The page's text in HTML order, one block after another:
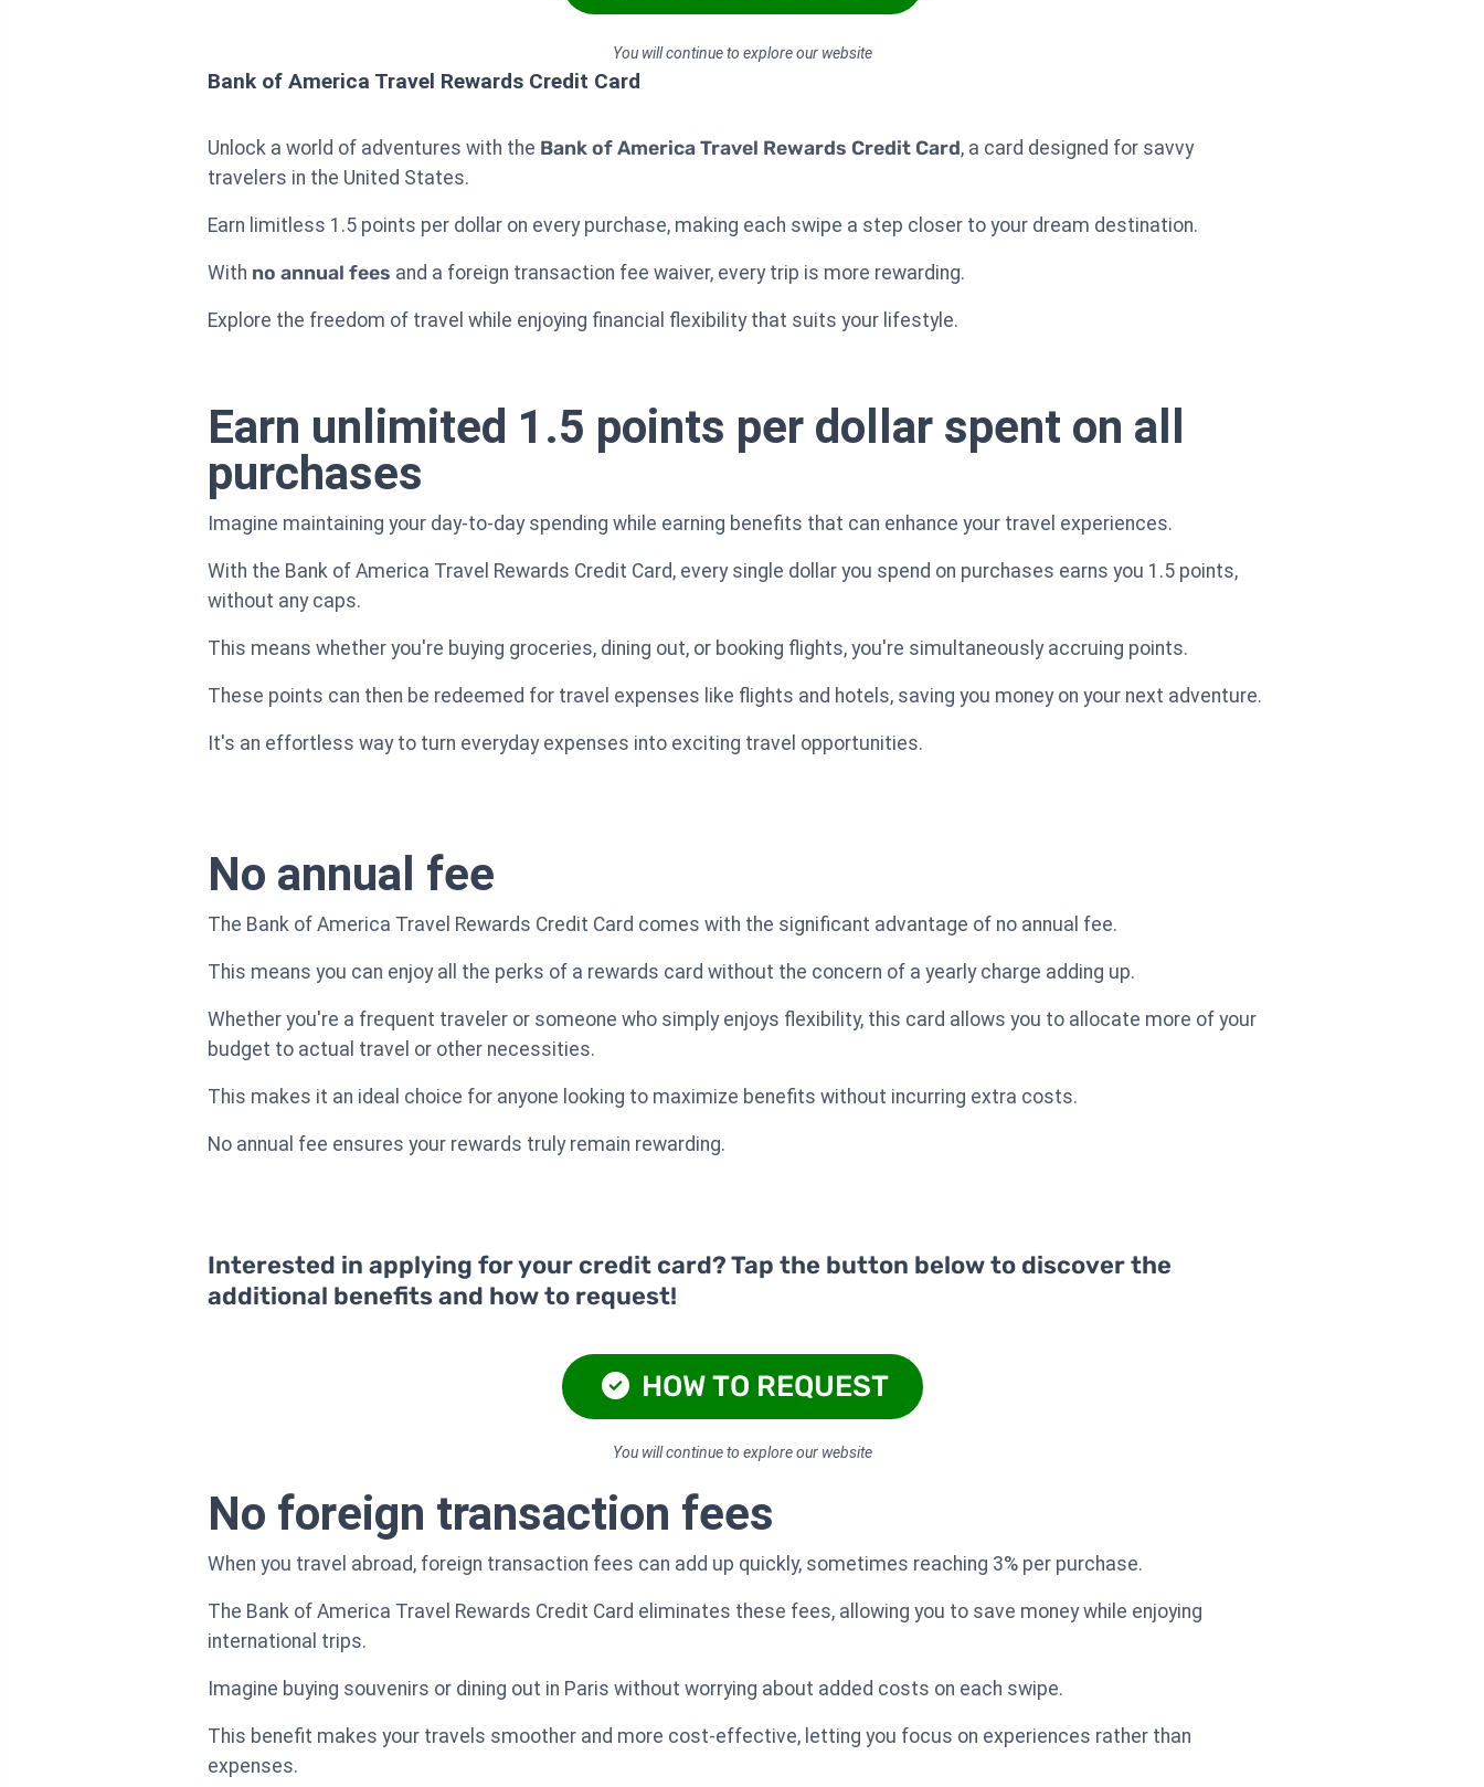
You will continue to explore our website
Bank of America Travel Rewards Credit Card
Unlock a world of adventures with the Bank of America Travel Rewards Credit Card, a card designed for savvy
travelers in the United States.
Earn limitless 1.5 points per dollar on every purchase, making each swipe a step closer to your dream destination.
With no annual fees and a foreign transaction fee waiver, every trip is more rewarding.
Explore the freedom of travel while enjoying financial flexibility that suits your lifestyle.
Earn unlimited 1.5 points per dollar spent on all
purchases
Imagine maintaining your day-to-day spending while earning benefits that can enhance your travel experiences.
With the Bank of America Travel Rewards Credit Card, every single dollar you spend on purchases earns you 1.5 points,
without any caps.
This means whether you're buying groceries, dining out, or booking flights, you're simultaneously accruing points.
These points can then be redeemed for travel expenses like flights and hotels, saving you money on your next adventure.
It's an effortless way to turn everyday expenses into exciting travel opportunities.
No annual fee
The Bank of America Travel Rewards Credit Card comes with the significant advantage of no annual fee.
This means you can enjoy all the perks of a rewards card without the concern of a yearly charge adding up.
Whether you're a frequent traveler or someone who simply enjoys flexibility, this card allows you to allocate more of your
budget to actual travel or other necessities.
This makes it an ideal choice for anyone looking to maximize benefits without incurring extra costs.
No annual fee ensures your rewards truly remain rewarding.
Interested in applying for your credit card? Tap the button below to discover the
additional benefits and how to request!
HOW TO REQUEST
You will continue to explore our website
No foreign transaction fees
When you travel abroad, foreign transaction fees can add up quickly, sometimes reaching 3% per purchase.
The Bank of America Travel Rewards Credit Card eliminates these fees, allowing you to save money while enjoying
international trips.
Imagine buying souvenirs or dining out in Paris without worrying about added costs on each swipe.
This benefit makes your travels smoother and more cost-effective, letting you focus on experiences rather than
expenses.